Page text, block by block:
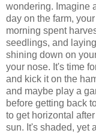
wondering. Imagine
day on the farm, your
morning spent
seedlings, and
shining down on
your nose. It's time
and kick it on the
and maybe play a
before getting back
to get horizontal
sun. It's shaded, yet